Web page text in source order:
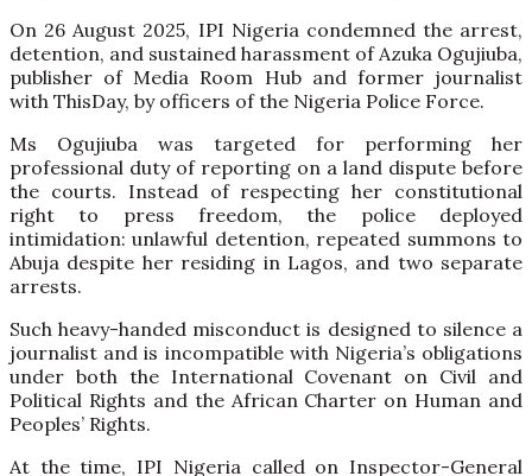
On 26 August 2025, IPI Nigeria condemned the arrest,
detention, and sustained harassment of Azuka Ogujiuba,
publisher of Media Room Hub and former journalist
with ThisDay, by officers of the Nigeria Police Force.
Ms Ogujiuba was targeted for performing her
professional duty of reporting on a land dispute before
the courts. Instead of respecting her constitutional
right to press freedom, the police deployed
intimidation: unlawful detention, repeated summons to
Abuja despite her residing in Lagos, and two separate
arrests.
Such heavy-handed misconduct is designed to silence a
journalist and is incompatible with Nigeria’s obligations
under both the International Covenant on Civil and
Political Rights and the African Charter on Human and
Peoples’ Rights.
At the time, IPI Nigeria called on Inspector-General